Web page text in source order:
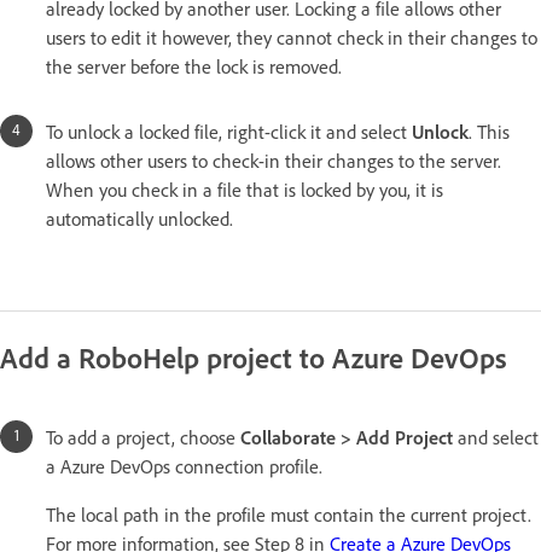
already locked by another user. Locking a file allows other
users to edit it however, they cannot check in their changes to
the server before the lock is removed.
To unlock a locked file, right-click it and select Unlock. This
allows other users to check-in their changes to the server.
When you check in a file that is locked by you, it is
automatically unlocked.
Add a RoboHelp project to Azure DevOps
To add a project, choose Collaborate > Add Project and select
a Azure DevOps connection profile.
The local path in the profile must contain the current project.
For more information, see Step 8 in Create a Azure DevOps